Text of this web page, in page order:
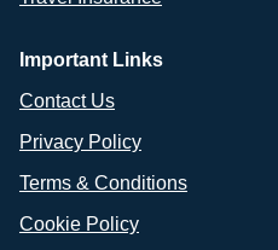
Important Links
Contact Us
Privacy Policy
Terms & Conditions
Cookie Policy